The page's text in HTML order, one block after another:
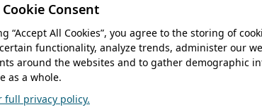
Cookie Consent
“Accept All Cookies”, you agree to the storing of
functionality, analyze trends, administer our
around the websites and to gather demographic
as a whole.
full privacy policy.